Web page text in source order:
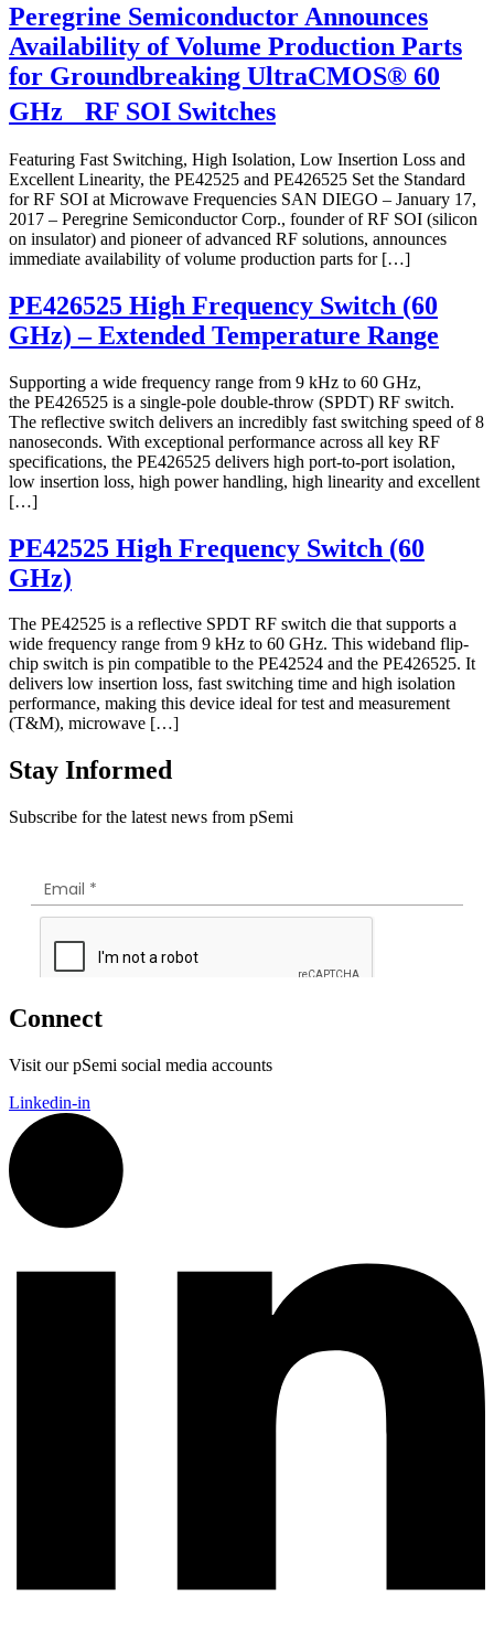
Peregrine Semiconductor Announces
Availability of Volume Production Parts
for Groundbreaking UltraCMOS® 60
GHz RF SOI Switches
Featuring Fast Switching, High Isolation, Low Insertion Loss and
Excellent Linearity, the PE42525 and PE426525 Set the Standard
for RF SOI at Microwave Frequencies SAN DIEGO – January 17,
2017 – Peregrine Semiconductor Corp., founder of RF SOI (silicon
on insulator) and pioneer of advanced RF solutions, announces
immediate availability of volume production parts for […]
PE426525 High Frequency Switch (60
GHz) – Extended Temperature Range
Supporting a wide frequency range from 9 kHz to 60 GHz,
the PE426525 is a single-pole double-throw (SPDT) RF switch.
The reflective switch delivers an incredibly fast switching speed of 8
nanoseconds. With exceptional performance across all key RF
specifications, the PE426525 delivers high port-to-port isolation,
low insertion loss, high power handling, high linearity and excellent
[…]
PE42525 High Frequency Switch (60
GHz)
The PE42525 is a reflective SPDT RF switch die that supports a
wide frequency range from 9 kHz to 60 GHz. This wideband flip-
chip switch is pin compatible to the PE42524 and the PE426525. It
delivers low insertion loss, fast switching time and high isolation
performance, making this device ideal for test and measurement
(T&M), microwave […]
Stay Informed
Subscribe for the latest news from pSemi
Connect
Visit our pSemi social media accounts
Linkedin-in